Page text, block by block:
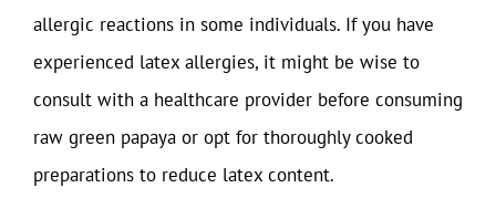
allergic reactions in some individuals. If you have
experienced latex allergies, it might be wise to
consult with a healthcare provider before consuming
raw green papaya or opt for thoroughly cooked
preparations to reduce latex content.